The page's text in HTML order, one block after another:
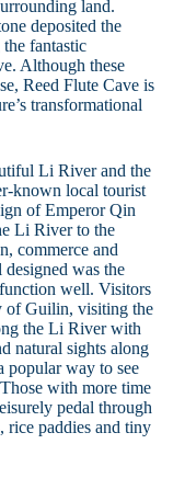
land.
deposited the
fantastic
Although these
Reed Flute Cave is
transformational
Li River and the
known local tourist
of Emperor Qin
Li River to the
commerce and
was the
well. Visitors
of Guilin, visiting the
the Li River with
natural sights along
popular way to see
with more time
pedal through
rice paddies and tiny